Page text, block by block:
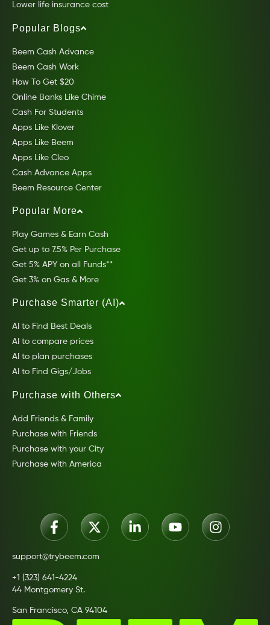
Lower life insurance cost
Popular Blogs
Beem Cash Advance
Beem Cash Work
How To Get $20
Online Banks Like Chime
Cash For Students
Apps Like Klover
Apps Like Beem
Apps Like Cleo
Cash Advance Apps
Beem Resource Center
Popular More
Play Games & Earn Cash
Get up to 7.5% Per Purchase
Get 5% APY on all Funds**
Get 3% on Gas & More
Purchase Smarter (AI)
AI to Find Best Deals
AI to compare prices
AI to plan purchases
AI to Find Gigs/Jobs
Purchase with Others
Add Friends & Family
Purchase with Friends
Purchase with your City
Purchase with America
support@trybeem.com
+1 (323) 641-4224
44 Montgomery St.
San Francisco, CA 94104